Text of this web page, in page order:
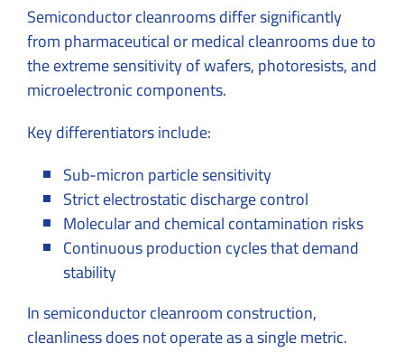
Semiconductor cleanrooms differ significantly
from pharmaceutical or medical cleanrooms due to
the extreme sensitivity of wafers, photoresists, and
microelectronic components.
Key differentiators include:
Sub-micron particle sensitivity
Strict electrostatic discharge control
Molecular and chemical contamination risks
Continuous production cycles that demand
stability
In semiconductor cleanroom construction,
cleanliness does not operate as a single metric.